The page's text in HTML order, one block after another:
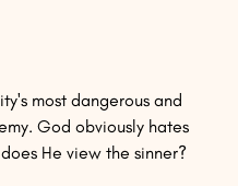
most dangerous and
God obviously hates
He view the sinner?